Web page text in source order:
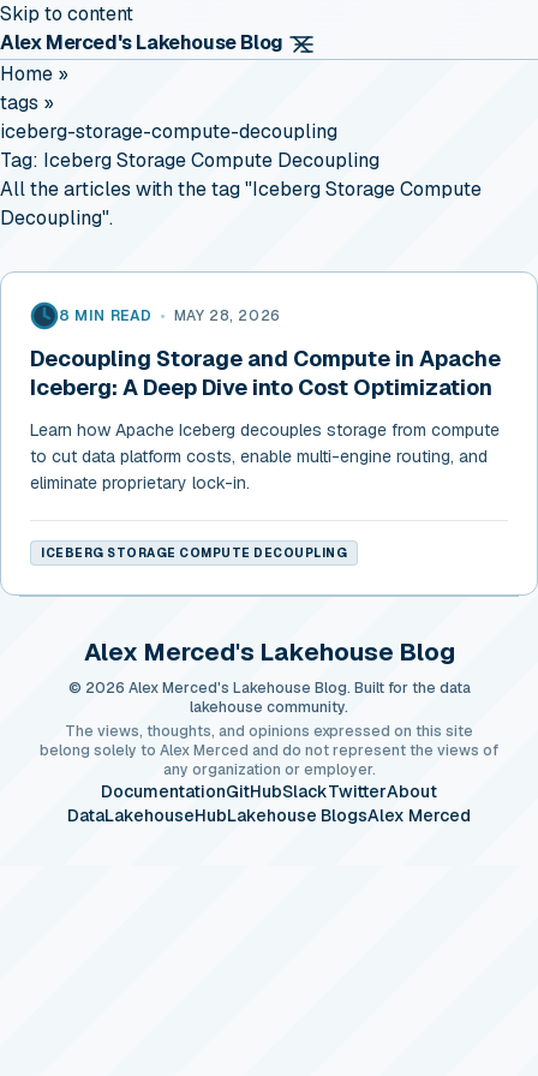
Skip to content
Alex Merced's Lakehouse Blog
Home »
tags »
iceberg-storage-compute-decoupling
Tag: Iceberg Storage Compute Decoupling
All the articles with the tag "Iceberg Storage Compute
Decoupling".
8 MIN READ • MAY 28, 2026
Decoupling Storage and Compute in Apache
Iceberg: A Deep Dive into Cost Optimization
Learn how Apache Iceberg decouples storage from compute
to cut data platform costs, enable multi-engine routing, and
eliminate proprietary lock-in.
ICEBERG STORAGE COMPUTE DECOUPLING
Alex Merced's Lakehouse Blog
© 2026 Alex Merced's Lakehouse Blog. Built for the data
lakehouse community.
The views, thoughts, and opinions expressed on this site
belong solely to Alex Merced and do not represent the views of
any organization or employer.
DocumentationGitHubSlackTwitterAbout
DataLakehouseHubLakehouse BlogsAlex Merced